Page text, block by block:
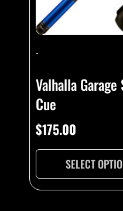
-
Valhalla
Cue
$175.00
SELECT